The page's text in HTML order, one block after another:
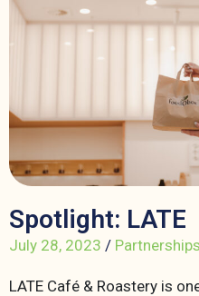
Spotlight: LATE
July 28, 2023 / Partnerships
LATE Café & Roastery is